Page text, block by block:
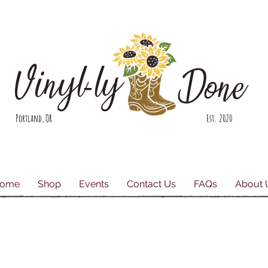
Vinyl-ly Done
Portland, OR Est. 2020
Shop Events Contact Us FAQs About